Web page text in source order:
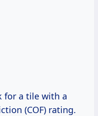
for a tile with a
(COF) rating.